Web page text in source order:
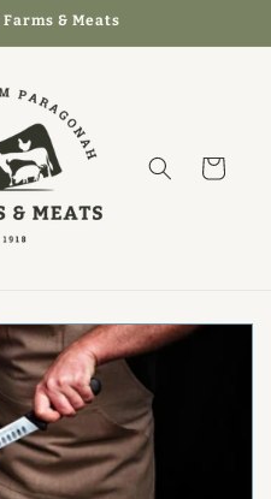
& Meats
Cart